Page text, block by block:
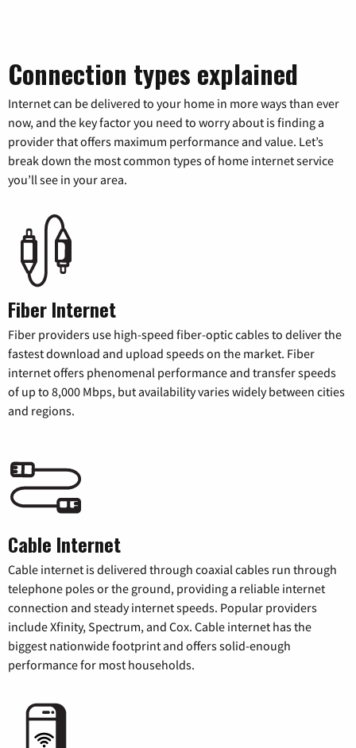
Connection types explained
Internet can be delivered to your home in more ways than ever
now, and the key factor you need to worry about is finding a
provider that offers maximum performance and value. Let’s
break down the most common types of home internet service
you’ll see in your area.
Fiber Internet
Fiber providers use high-speed fiber-optic cables to deliver the
fastest download and upload speeds on the market. Fiber
internet offers phenomenal performance and transfer speeds
of up to 8,000 Mbps, but availability varies widely between cities
and regions.
Cable Internet
Cable internet is delivered through coaxial cables run through
telephone poles or the ground, providing a reliable internet
connection and steady internet speeds. Popular providers
include Xfinity, Spectrum, and Cox. Cable internet has the
biggest nationwide footprint and offers solid-enough
performance for most households.